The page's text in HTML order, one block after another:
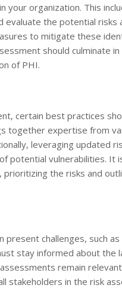
organization. This
the potential risks
to mitigate these
should culminate
of PHI.
certain best practices
together expertise from
leveraging updated
potential vulnerabilities. It
prioritizing the risks and
present challenges, such
stay informed about the
remain
stakeholders in the risk